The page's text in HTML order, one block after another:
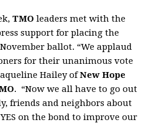
TMO leaders met with the
support for placing the
ballot. “We applaud
for their unanimous vote
Hailey ofNew Hope
. “Now we all have to go out
friends and neighbors about
on the bond to improve our